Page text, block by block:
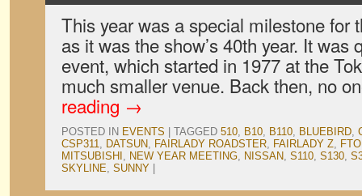
This year was a special milestone for
as it was the show’s 40th year. It was
event, which started in 1977 at the
much smaller venue. Back then, no
reading →
POSTED IN EVENTS TAGGED 510, B10, B110, BLUEBIRD,
CSP311, DATSUN, FAIRLADY ROADSTER, FAIRLADY Z, FTO
MITSUBISHI , NEW YEAR MEETING, NISSAN, S110, S130,
SKYLINE, SUNNY